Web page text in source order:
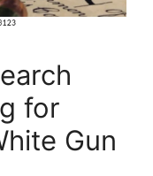
for
Gun